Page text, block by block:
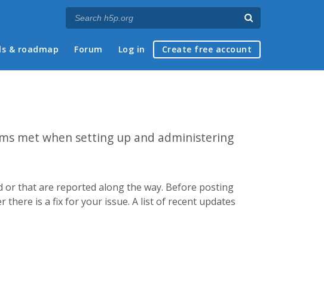
& roadmap Forum Log in Create free account
met when setting up and administering
or that are reported along the way. Before posting
there is a fix for your issue. A list of recent updates